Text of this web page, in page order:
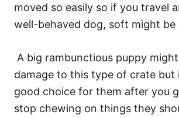
moved so easily so if you travel
well-behaved dog, soft might be
A big rambunctious puppy
damage to this type of crate but
good choice for them after you
stop chewing on things they